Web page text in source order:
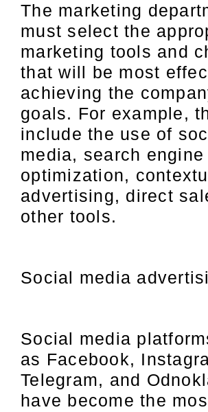
The marketing
must select the
marketing tools and
that will be most
achieving the
goals. For example,
include the use of
media, search engine
optimization,
advertising, direct
other tools.
Social media
Social media
as Facebook,
Telegram, and
have become the